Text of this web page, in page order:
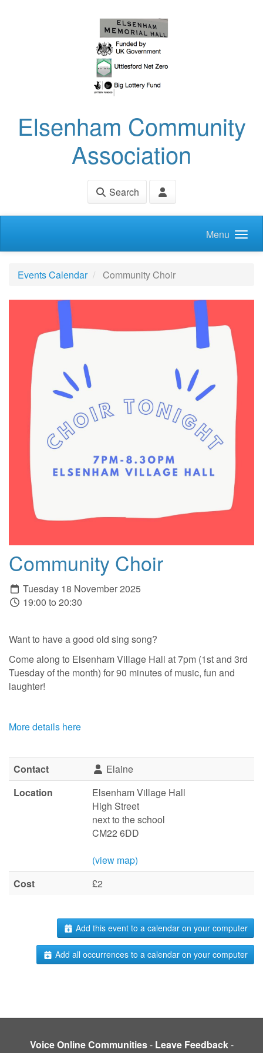
Elsenham Community
Association
Search
Menu
Events Calendar Community Choir
Community Choir
Tuesday 18 November 2025
19:00 to 20:30
Want to have a good old sing song?
Come along to Elsenham Village Hall at 7pm (1st and 3rd
Tuesday of the month) for 90 minutes of music, fun and
laughter!
More details here
Contact
Elaine
Location
Elsenham Village Hall
High Street
next to the school
CM22 6DD
(view map)
Cost
£2
Add this event to a calendar on your computer
Add all occurrences to a calendar on your computer
Voice Online Communities- Leave Feedback-